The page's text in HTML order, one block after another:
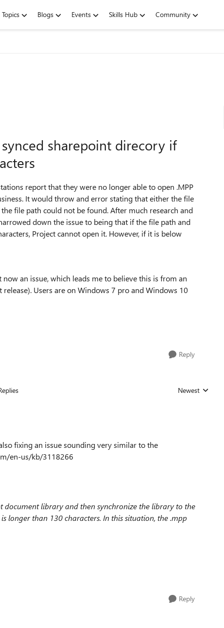
Topics Blogs Events Skills Hub Community
sharepoint direcory if
report that they were no longer able to open .MPP
It would throw and error stating that either the file
file path could not be found. After much research and
down the issue to being that if the file path and
Project cannot open it. However, if it is below
an issue, which leads me to believe this is from an
Users are on Windows 7 pro and Windows 10
Reply
Replies sorted by
Newest
fixing an issue sounding very similar to the
en-us/kb/3118266
document library and then synchronize the library to the
longer than 130 characters. In this situation, the .mpp
Reply